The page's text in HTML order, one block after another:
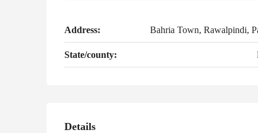
Address: Bahria Town, Rawalpindi,
State/county:
Details